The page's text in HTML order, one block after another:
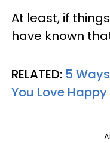
At least, if
have known
RELATED: 5
You Love